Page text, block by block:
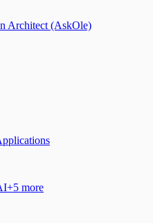
Architect (AskOle)
+5 more